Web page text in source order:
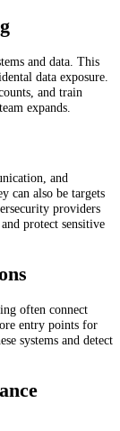
and data. This
data exposure.
and train
expands.
and
can also be targets
providers
protect sensitive
often connect
entry points for
systems and detect